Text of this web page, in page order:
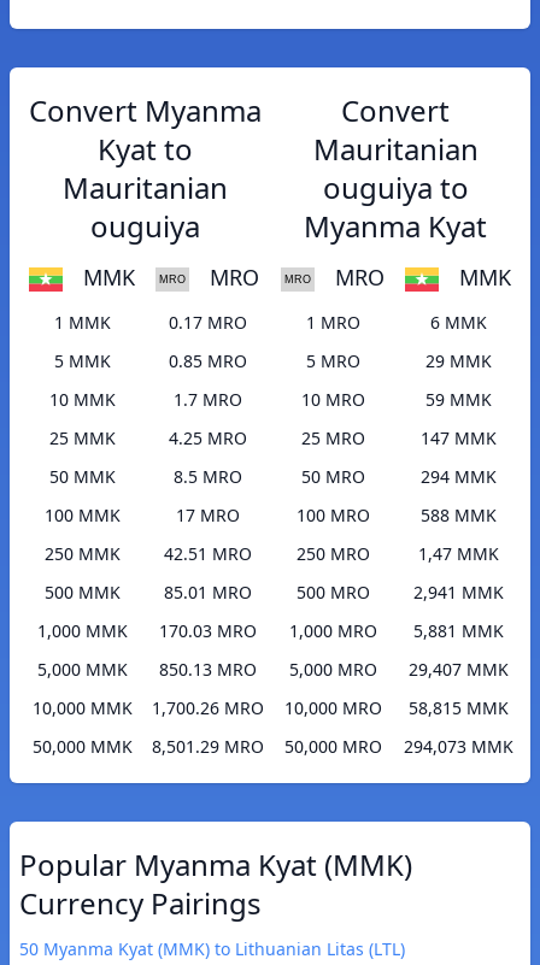
Convert Myanma
Kyat to
Mauritanian
ouguiya
MMK MRO
1 MMK
0.17 MRO
5 MMK
0.85 MRO
10 MMK
1.7 MRO
25 MMK
4.25 MRO
50 MMK
8.5 MRO
100 MMK
17 MRO
250 MMK
42.51 MRO
500 MMK
85.01 MRO
1,000 MMK
170.03 MRO
5,000 MMK
850.13 MRO
10,000 MMK
1,700.26 MRO
50,000 MMK
8,501.29 MRO
Convert
Mauritanian
ouguiya to
Myanma Kyat
MRO MMK
1 MRO
6 MMK
5 MRO
29 MMK
10 MRO
59 MMK
25 MRO
147 MMK
50 MRO
294 MMK
100 MRO
588 MMK
250 MRO
1,47 MMK
500 MRO
2,941 MMK
1,000 MRO
5,881 MMK
5,000 MRO
29,407 MMK
10,000 MRO
58,815 MMK
50,000 MRO
294,073 MMK
Popular Myanma Kyat (MMK)
Currency Pairings
50 Myanma Kyat (MMK) to Lithuanian Litas (LTL)